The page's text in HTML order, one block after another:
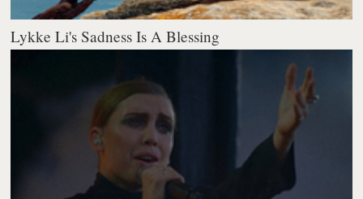
Lykke Li's Sadness Is A Blessing